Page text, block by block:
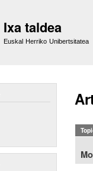
Ixa taldea
Euskal Herriko Unibertsitatea